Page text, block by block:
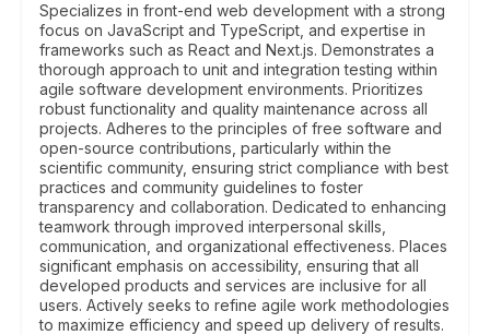
Specializes in front-end web development with a strong
focus on JavaScript and TypeScript, and expertise in
frameworks such as React and Next.js. Demonstrates a
thorough approach to unit and integration testing within
agile software development environments. Prioritizes
robust functionality and quality maintenance across all
projects. Adheres to the principles of free software and
open-source contributions, particularly within the
scientific community, ensuring strict compliance with best
practices and community guidelines to foster
transparency and collaboration. Dedicated to enhancing
teamwork through improved interpersonal skills,
communication, and organizational effectiveness. Places
significant emphasis on accessibility, ensuring that all
developed products and services are inclusive for all
users. Actively seeks to refine agile work methodologies
to maximize efficiency and speed up delivery of results.